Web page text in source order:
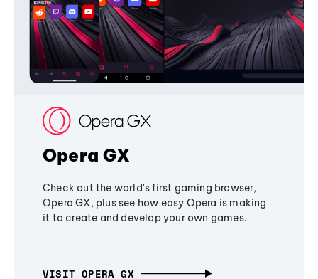
Opera GX
Check out the world's first gaming browser,
Opera GX, plus see how easy Opera is making
it to create and develop your own games.
VISIT OPERA GX